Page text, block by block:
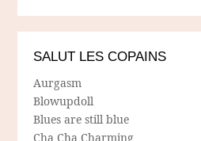
SALUT LES COPAINS
Aurgasm
Blowupdoll
Blues are still blue
Cha Cha Charming